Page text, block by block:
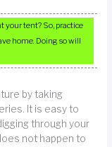
your tent? So, practice
home. Doing so will
by taking
It is easy to
through your
not happen to